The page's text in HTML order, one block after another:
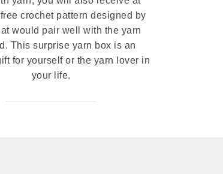
crochet pattern designed by
would pair well with the yarn
This surprise yarn box is an
for yourself or the yarn lover in
your life.